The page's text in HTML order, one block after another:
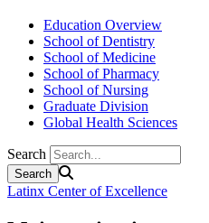
Education Overview
School of Dentistry
School of Medicine
School of Pharmacy
School of Nursing
Graduate Division
Global Health Sciences
Search
Latinx Center of Excellence